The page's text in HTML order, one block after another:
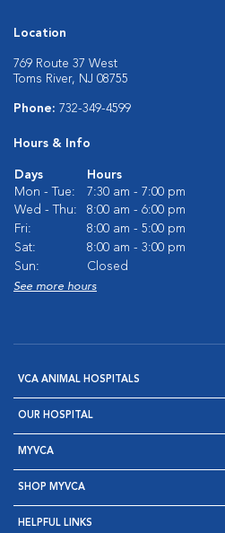
Location
769 Route 37 West
Toms River, NJ 08755
Phone: 732-349-4599
Hours & Info
Days
Hours
Mon - Tue:
7:30 am - 7:00 pm
Wed - Thu:
8:00 am - 6:00 pm
Fri:
8:00 am - 5:00 pm
Sat:
8:00 am - 3:00 pm
Sun:
Closed
See more hours
VCA ANIMAL HOSPITALS
OUR HOSPITAL
MYVCA
SHOP MYVCA
HELPFUL LINKS